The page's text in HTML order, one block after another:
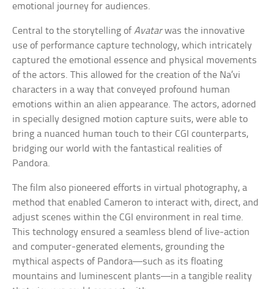
emotional journey for audiences.
Central to the storytelling ofAvatarwas the innovative
use of performance capture technology, which intricately
captured the emotional essence and physical movements
of the actors. This allowed for the creation of the Na’vi
characters in a way that conveyed profound human
emotions within an alien appearance. The actors, adorned
in specially designed motion capture suits, were able to
bring a nuanced human touch to their CGI counterparts,
bridging our world with the fantastical realities of
Pandora.
The film also pioneered efforts in virtual photography, a
method that enabled Cameron to interact with, direct, and
adjust scenes within the CGI environment in real time.
This technology ensured a seamless blend of live-action
and computer-generated elements, grounding the
mythical aspects of Pandora—such as its floating
mountains and luminescent plants—in a tangible reality